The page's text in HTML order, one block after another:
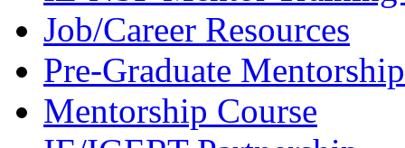
Job/Career Resources
Pre-Graduate Mentorship
Mentorship Course